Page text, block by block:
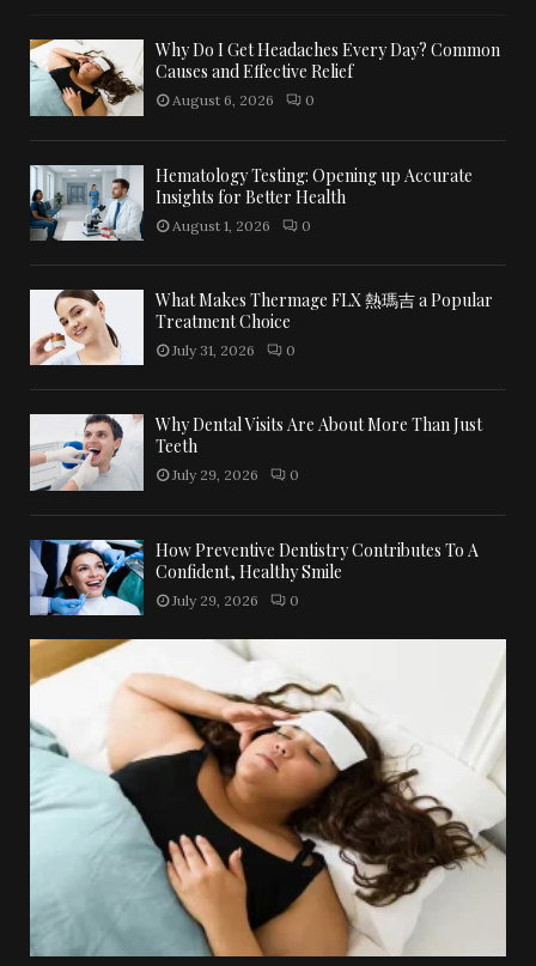
Why Do I Get Headaches Every Day? Common
Causes and Effective Relief
August 6, 2026 0
Hematology Testing: Opening up Accurate
Insights for Better Health
August 1, 2026 0
What Makes Thermage FLX 熱瑪吉 a Popular
Treatment Choice
July 31, 2026 0
Why Dental Visits Are About More Than Just
Teeth
July 29, 2026 0
How Preventive Dentistry Contributes To A
Confident, Healthy Smile
July 29, 2026 0